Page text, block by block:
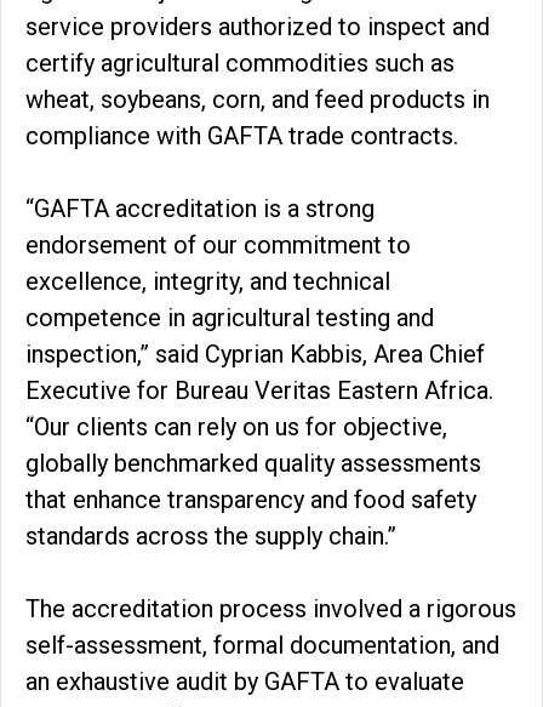
service providers authorized to inspect and
certify agricultural commodities such as
wheat, soybeans, corn, and feed products in
compliance with GAFTA trade contracts.
“GAFTA accreditation is a strong
endorsement of our commitment to
excellence, integrity, and technical
competence in agricultural testing and
inspection,” said Cyprian Kabbis, Area Chief
Executive for Bureau Veritas Eastern Africa.
“Our clients can rely on us for objective,
globally benchmarked quality assessments
that enhance transparency and food safety
standards across the supply chain.”
The accreditation process involved a rigorous
self-assessment, formal documentation, and
an exhaustive audit by GAFTA to evaluate